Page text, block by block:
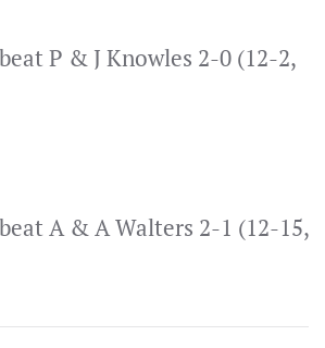
P & J Knowles 2-0 (12-2,
A & A Walters 2-1 (12-15,